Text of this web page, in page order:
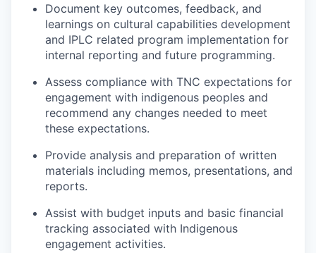
Document key outcomes, feedback, and
learnings on cultural capabilities development
and IPLC related program implementation for
internal reporting and future programming.
Assess compliance with TNC expectations for
engagement with indigenous peoples and
recommend any changes needed to meet
these expectations.
Provide analysis and preparation of written
materials including memos, presentations, and
reports.
Assist with budget inputs and basic financial
tracking associated with Indigenous
engagement activities.